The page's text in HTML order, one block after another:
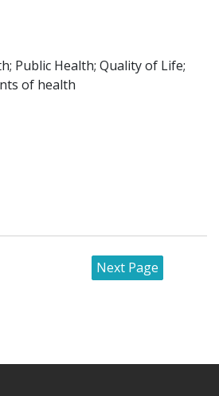
Public Health Quality of Life
of health
Next Page